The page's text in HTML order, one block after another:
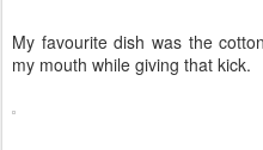
My favourite dish was the
my mouth while giving that kick.